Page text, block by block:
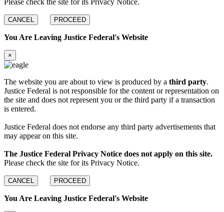
Please check the site for its Privacy Notice.
CANCEL PROCEED
You Are Leaving Justice Federal's Website
×
The website you are about to view is produced by a third party.
Justice Federal is not responsible for the content or representation on
the site and does not represent you or the third party if a transaction
is entered.
Justice Federal does not endorse any third party advertisements that
may appear on this site.
The Justice Federal Privacy Notice does not apply on this site.
Please check the site for its Privacy Notice.
CANCEL PROCEED
You Are Leaving Justice Federal's Website